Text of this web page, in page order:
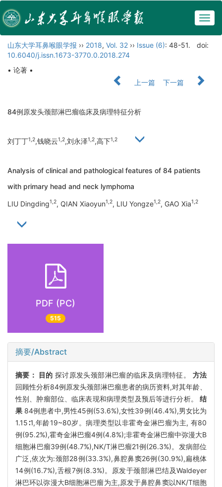
山东大学耳鼻喉眼学报 ›› 2018, Vol. 32 ›› Issue (6): 48-51.
doi:
10.6040/j.issn.1673-3770.0.2018.274
• 论著 •
上一篇
下一篇
84例原发头颈部淋巴瘤临床及病理特征分析
刘丁丁1,2,钱晓云1,2,刘永泽1,2,高下1,2
Analysis of clinical and pathological features of 84 patients
with primary head and neck lymphoma
LIU Dingding1,2, QIAN Xiaoyun1,2, LIU Yongze1,2, GAO Xia1,2
PDF (PC)
515
摘要/Abstract
摘要： 目的 探讨原发头颈部淋巴瘤的临床及病理特征。 方法
回顾性分析84例原发头颈部淋巴瘤患者的病历资料,对其年龄、
性别、肿瘤部位、临床表现和病理类型及预后等进行分析。 结
果 84例患者中,男性45例(53.6%),女性39例(46.4%),男女比为
1.15∶1,年龄19~80岁。病理类型以非霍奇金淋巴瘤为主, 有80
例(95.2%),霍奇金淋巴瘤4例(4.8%);非霍奇金淋巴瘤中弥漫大B
细胞淋巴瘤39例(48.7%),NK/T淋巴瘤21例(26.3%)。发病部位
广泛,依次为:颈部28例(33.3%),鼻腔鼻窦26例(30.9%),扁桃体
14例(16.7%),舌根7例(8.3%)。原发于颈部淋巴结及Waldeyer
淋巴环以弥漫大B细胞淋巴瘤为主,原发于鼻腔鼻窦以NK/T细胞